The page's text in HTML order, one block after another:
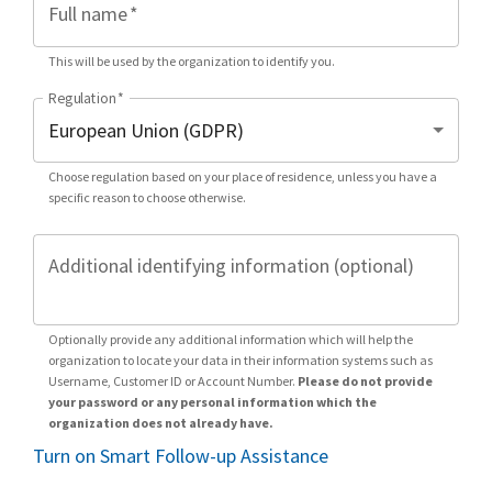
Full name*
This will be used by the organization to identify you.
Regulation*
Choose regulation based on your place of residence, unless you have a
specific reason to choose otherwise.
Additional identifying information (optional)
Optionally provide any additional information which will help the
organization to locate your data in their information systems such as
Username, Customer ID or Account Number. Please do not provide
your password or any personal information which the
organization does not already have.
Turn on Smart Follow-up Assistance